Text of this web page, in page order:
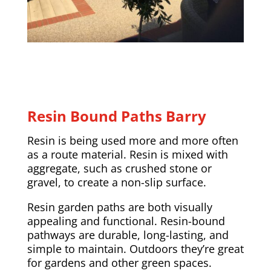
Resin Bound Paths Barry
Resin is being used more and more often
as a route material. Resin is mixed with
aggregate, such as crushed stone or
gravel, to create a non-slip surface.
Resin garden paths are both visually
appealing and functional. Resin-bound
pathways are durable, long-lasting, and
simple to maintain. Outdoors they’re great
for gardens and other green spaces.